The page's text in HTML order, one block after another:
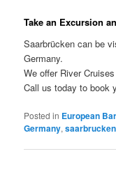
Take an Excursion
Saarbrücken can be
Germany.
We offer River
Call us today to book
Posted in European
Germany,saarbrucken